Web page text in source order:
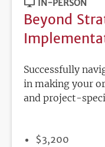
IN-PERSON
Beyond
Successfully
in making your
and project-
PRICE
$3,200